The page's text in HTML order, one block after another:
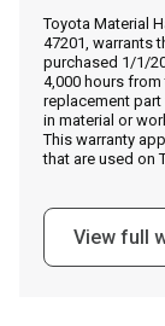
Call Now
Write to
Please update
to search for
Toyota Material
47201, warrants
purchased 1/1/
4,000 hours
replacement
in material or
This warranty
that are used on
View full